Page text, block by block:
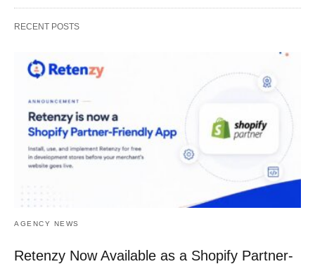
RECENT POSTS
AGENCY NEWS
Retenzy Now Available as a Shopify Partner-